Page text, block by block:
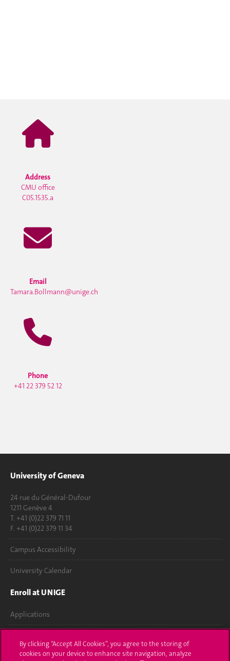
Address
CMU office
C05.1535.a
Email
Tamara.Bollmann@unige.ch
Phone
+41 22 379 52 12
University of Geneva
24 rue du Général-Dufour
1211 Genève 4
T. +41 (0)22 379 71 11
F. +41 (0)22 379 11 34
Campus Accessibility
University Calendar
Enroll at UNIGE
Applications
Ask a question
By clicking “Accept All Cookies”, you agree to the storing of
cookies on your device to enhance site navigation, analyze